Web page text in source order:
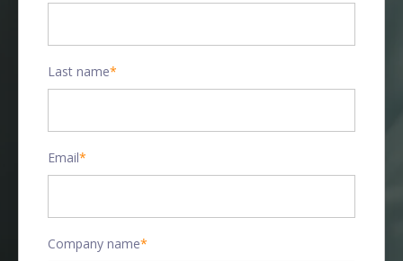
Last name*
Email*
Company name*